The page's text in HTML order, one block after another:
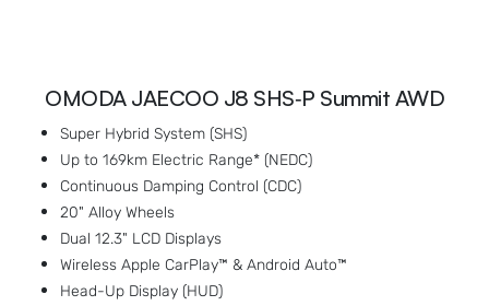
OMODA JAECOO J8 SHS‑P Summit AWD
Super Hybrid System (SHS)
Up to 169km Electric Range* (NEDC)
Continuous Damping Control (CDC)
20" Alloy Wheels
Dual 12.3" LCD Displays
Wireless Apple CarPlay™ & Android Auto™
Head-Up Display (HUD)